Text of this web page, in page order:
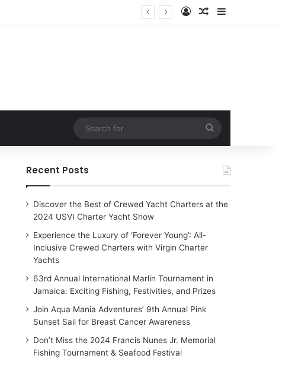
Log InRandom Article
Sidebar
for
Recent Posts
Discover the Best of Crewed Yacht Charters at the
2024 USVI Charter Yacht Show
Experience the Luxury of ‘Forever Young’: All-
Inclusive Crewed Charters with Virgin Charter
Yachts
63rd Annual International Marlin Tournament in
Jamaica: Exciting Fishing, Festivities, and Prizes
Join Aqua Mania Adventures’ 9th Annual Pink
Sunset Sail for Breast Cancer Awareness
Don’t Miss the 2024 Francis Nunes Jr. Memorial
Fishing Tournament & Seafood Festival